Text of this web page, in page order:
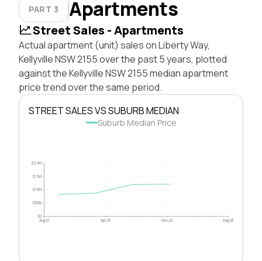
PART 3 Apartments
Street Sales - Apartments
Actual apartment (unit) sales on Liberty Way,
Kellyville NSW 2155 over the past 5 years, plotted
against the Kellyville NSW 2155 median apartment
price trend over the same period.
STREET SALES VS SUBURB MEDIAN
Suburb Median Price
$0
$500k
$1.0M
$1.5M
$2.0M
Aug 21 Apr 23 Dec 24 Aug 26